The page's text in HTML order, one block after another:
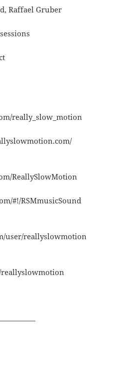
Raffael Gruber
really_slow_motion
ReallySlowMotion
#!/RSMmusicSound
user/reallyslowmotion